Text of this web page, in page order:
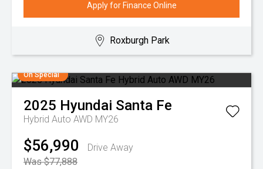
Apply for Finance Online
Roxburgh Park
On Special
2025 Hyundai Santa Fe
Hybrid Auto AWD MY26
$56,990
Drive Away
Was $77,888